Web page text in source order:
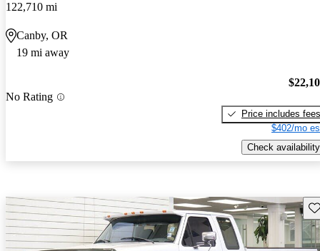
122,710 mi
Canby, OR
19 mi away
No Rating
Price includes fees
$402/mo
Check availability